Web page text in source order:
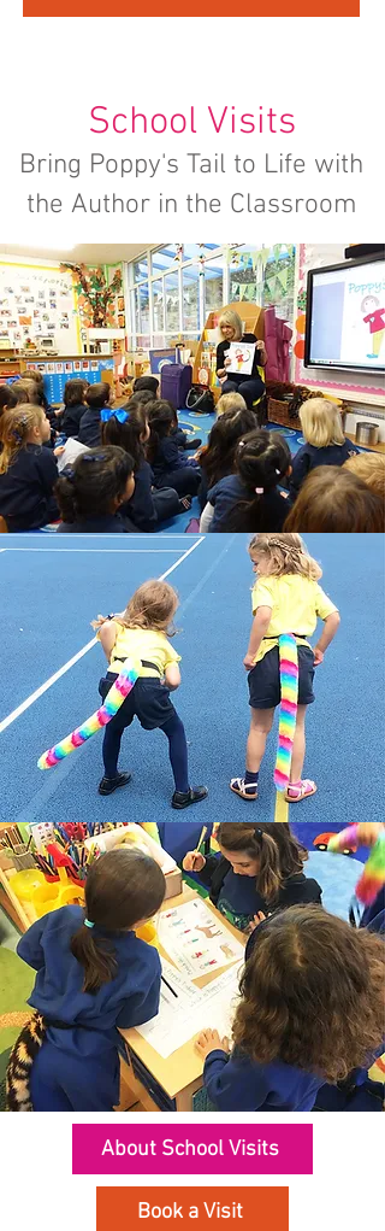
School Visits
Bring Poppy's Tail to Life with
the Author in the Classroom
About School Visits
Book a Visit